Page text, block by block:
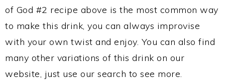
of God #2 recipe above is the most common way
to make this drink, you can always improvise
with your own twist and enjoy. You can also find
many other variations of this drink on our
website, just use our search to see more.